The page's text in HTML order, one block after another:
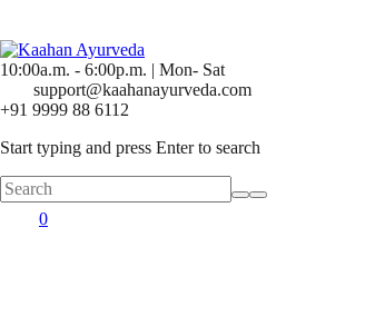
10:00a.m. - 6:00p.m. | Mon- Sat
support@kaahanayurveda.com
+91 9999 88 6112
Start typing and press Enter to search
0